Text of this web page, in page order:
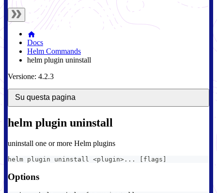
Docs
Helm Commands
helm plugin uninstall
Versione: 4.2.3
Su questa pagina
helm plugin uninstall
uninstall one or more Helm plugins
helm plugin uninstall <plugin>... [flags]
Options